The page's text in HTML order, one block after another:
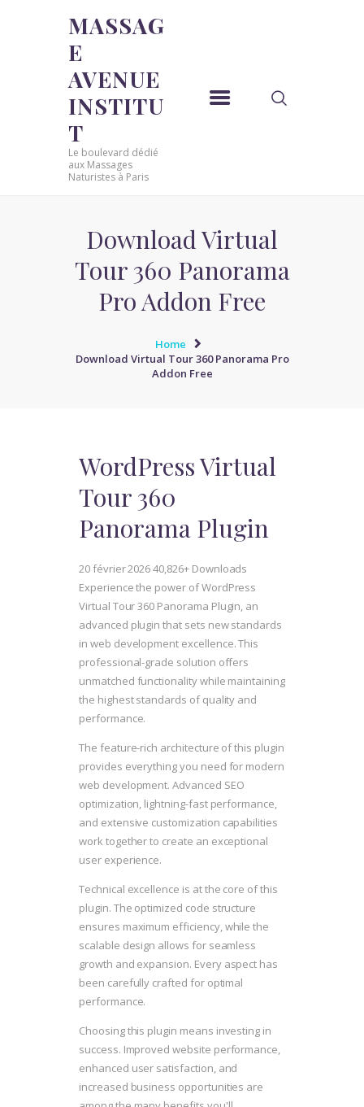
MASSAG
E
AVENUE
INSTITU
T
Le boulevard dédié
aux Massages
Naturistes à Paris
Download Virtual
Tour 360 Panorama
Pro Addon Free
Home
Download Virtual Tour 360 Panorama Pro
Addon Free
MASSAGE AVENUE INSTITUT
Le boulevard dédié aux Massages Naturistes à Paris
ACCUEIL
MASSAGE SENSUEL
MASSAGE SENSUEL
MASSAGE NATURISTE
MASSAGE ÉROTIQUE
MASSAGE ÉROTIQUE
BLOG
CONTACT
WordPress Virtual
Tour 360
Panorama Plugin
20 février 202640,826+ Downloads
Experience the power of WordPress
Virtual Tour 360 Panorama Plugin, an
advanced plugin that sets new standards
in web development excellence. This
professional-grade solution offers
unmatched functionality while maintaining
the highest standards of quality and
performance.
The feature-rich architecture of this plugin
provides everything you need for modern
web development. Advanced SEO
optimization, lightning-fast performance,
and extensive customization capabilities
work together to create an exceptional
user experience.
Technical excellence is at the core of this
plugin. The optimized code structure
ensures maximum efficiency, while the
scalable design allows for seamless
growth and expansion. Every aspect has
been carefully crafted for optimal
performance.
Choosing this plugin means investing in
success. Improved website performance,
enhanced user satisfaction, and
increased business opportunities are